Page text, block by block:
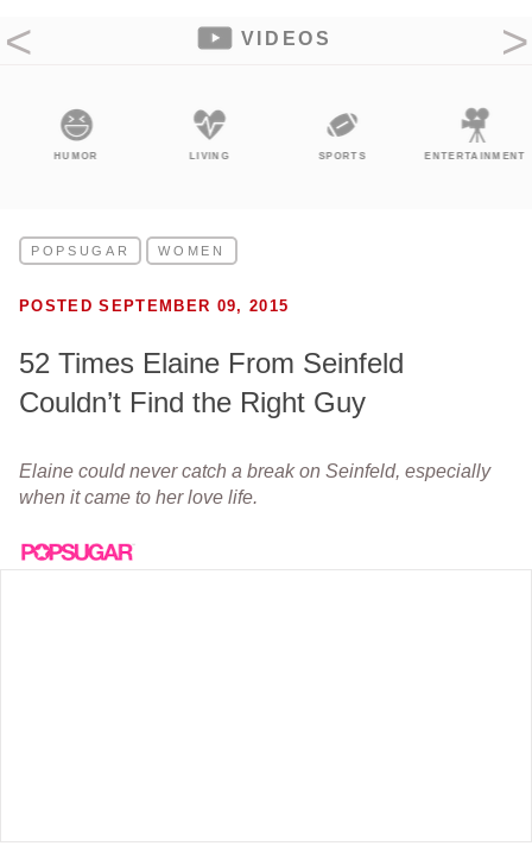
VIDEOS
HUMOR LIVING SPORTS ENTERTAINMENT
POPSUGAR WOMEN
POSTED SEPTEMBER 09, 2015
52 Times Elaine From Seinfeld
Couldn’t Find the Right Guy
Elaine could never catch a break on Seinfeld, especially
when it came to her love life.